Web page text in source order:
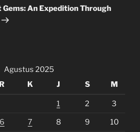
An Expedition Through
Agustus 2025
R K J S M
1 2 3
6 7 8 9 10